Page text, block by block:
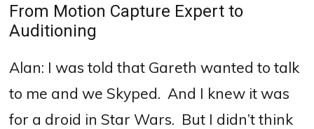
From Motion Capture Expert to
Auditioning
Alan: I was told that Gareth wanted to talk
to me and we Skyped. And I knew it was
for a droid in Star Wars. But I didn’t think